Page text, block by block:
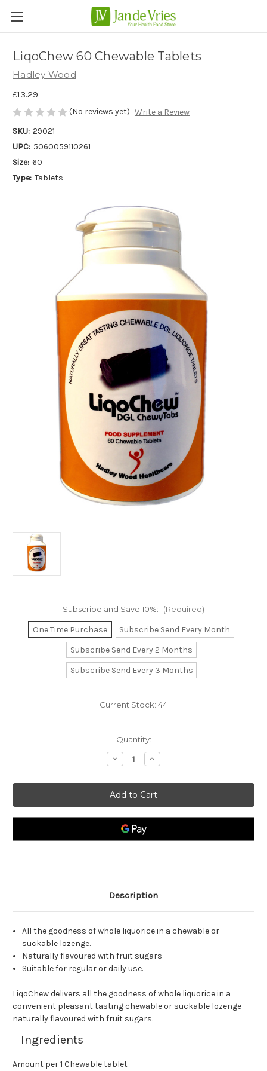
LiqoChew 60 Chewable Tablets
Hadley Wood
£13.29
(No reviews yet) Write a Review
SKU: 29021
UPC: 5060059110261
Size: 60
Type: Tablets
Subscribe and Save 10%: (Required)
One Time Purchase
Subscribe Send Every Month
Subscribe Send Every 2 Months
Subscribe Send Every 3 Months
Current Stock: 44
Quantity:
Decrease
Quantity
LiqoChew
60
Chewable
Tablets
Increase
Quantity
LiqoChew
60
Chewable
Tablets
Description
All the goodness of whole liquorice in a chewable or
suckable lozenge.
Naturally flavoured with fruit sugars
Suitable for regular or daily use.
LiqoChew delivers all the goodness of whole liquorice in a
convenient pleasant tasting chewable or suckable lozenge
naturally flavoured with fruit sugars.
Ingredients
Amount per 1 Chewable tablet